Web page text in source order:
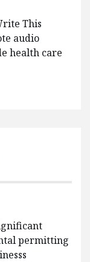
This
audio
health care
permitting